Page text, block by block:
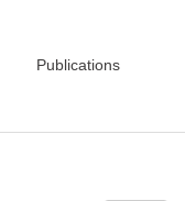
Publications